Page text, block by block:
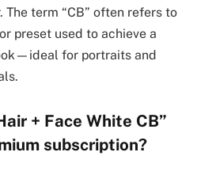
term “CB” often refers to
preset used to achieve a
for portraits and
+ Face White CB”
subscription?